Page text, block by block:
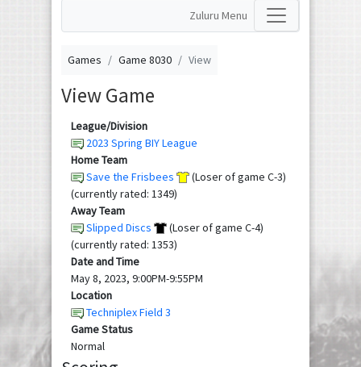
Zuluru Menu
Games Game 8030 View
View Game
League/Division
2023 Spring BIY League
Home Team
Save the Frisbees
(Loser of game C-3)
(currently rated: 1349)
Away Team
Slipped Discs
(Loser of game C-4)
(currently rated: 1353)
Date and Time
May 8, 2023, 9:00PM-9:55PM
Location
Techniplex Field 3
Game Status
Normal